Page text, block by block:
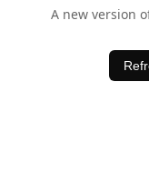
A new version